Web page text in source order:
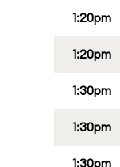
1:20pm
1:20pm
1:30pm
1:30pm
1:30pm